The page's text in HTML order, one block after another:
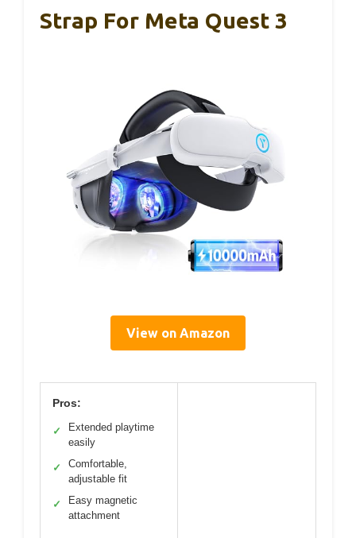
Strap For Meta Quest 3
View on Amazon
Pros:
✓
Extended playtime
easily
✓
Comfortable,
adjustable fit
✓
Easy magnetic
attachment